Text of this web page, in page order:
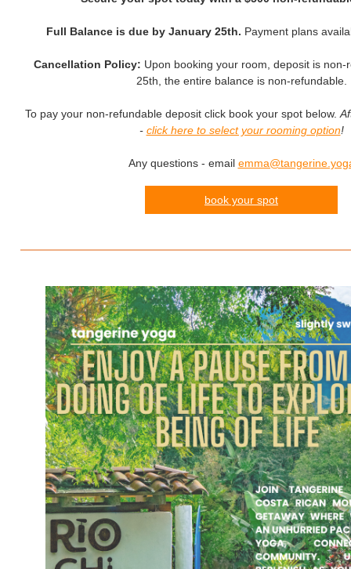
Full Balance is due by January 25th. Payment plans
Cancellation Policy: Upon booking your room, deposit is non-
25th, the entire balance is non-refundable.
To pay your non-refundable deposit click book your spot below.
- click here to select your rooming option!
Any questions - email
book your spot